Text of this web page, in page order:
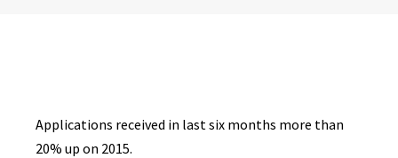
Applications received in last six months more than
20% up on 2015.